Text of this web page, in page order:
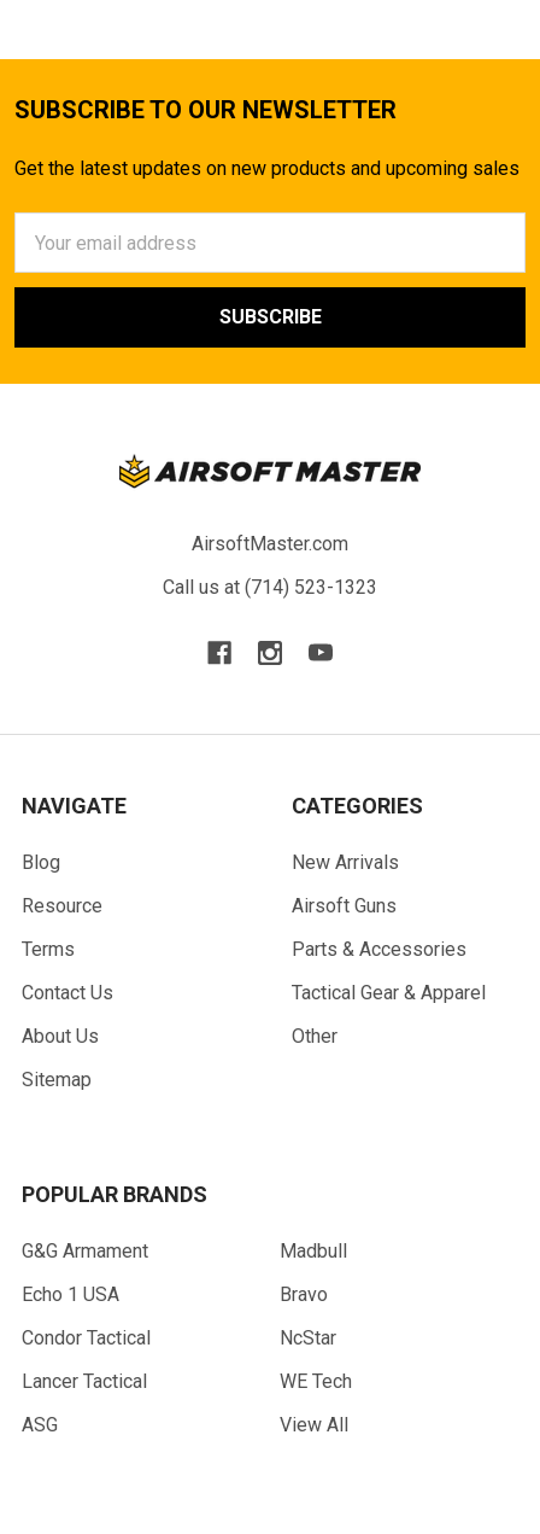
SUBSCRIBE TO OUR NEWSLETTER
Get the latest updates on new products and upcoming sales
Address
AirsoftMaster.com
Call us at (714) 523-1323
NAVIGATE
Blog
Resource
Terms
Contact Us
About Us
Sitemap
CATEGORIES
New Arrivals
Airsoft Guns
Parts & Accessories
Tactical Gear & Apparel
Other
POPULAR BRANDS
G&G Armament
Echo 1 USA
Condor Tactical
Lancer Tactical
ASG
Madbull
Bravo
NcStar
WE Tech
View All